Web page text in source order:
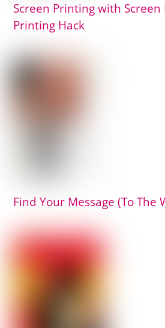
Screen Printing with Screen
Printing Hack
Find Your Message (To The